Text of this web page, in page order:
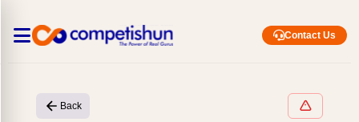
Contact Us
Back